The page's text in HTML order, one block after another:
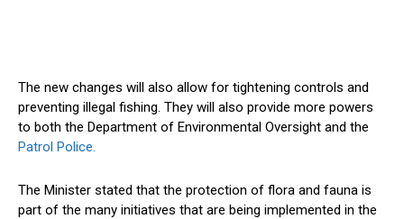
The new changes will also allow for tightening controls and
preventing illegal fishing. They will also provide more powers
to both the Department of Environmental Oversight and the
Patrol Police.
The Minister stated that the protection of flora and fauna is
part of the many initiatives that are being implemented in the